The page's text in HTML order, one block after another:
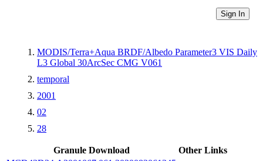
Sign In
MODIS/Terra+Aqua BRDF/Albedo Parameter3 VIS Daily
L3 Global 30ArcSec CMG V061
temporal
2001
02
28
Granule Download
Other Links